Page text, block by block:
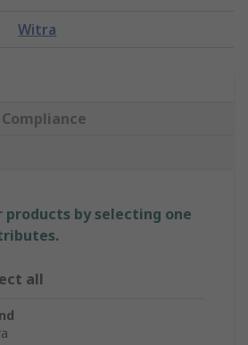
Witra
products by selecting one
all